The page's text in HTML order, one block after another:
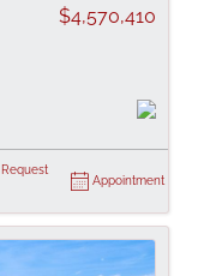
$4,570,410
Request
Appointment